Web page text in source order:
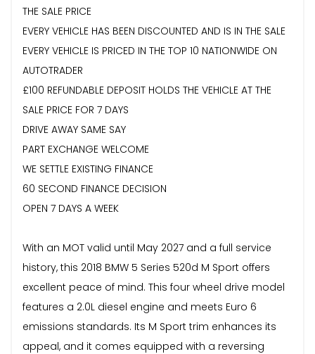
THE SALE PRICE
EVERY VEHICLE HAS BEEN DISCOUNTED AND IS IN THE SALE
EVERY VEHICLE IS PRICED IN THE TOP 10 NATIONWIDE ON
AUTOTRADER
£100 REFUNDABLE DEPOSIT HOLDS THE VEHICLE AT THE
SALE PRICE FOR 7 DAYS
DRIVE AWAY SAME SAY
PART EXCHANGE WELCOME
WE SETTLE EXISTING FINANCE
60 SECOND FINANCE DECISION
OPEN 7 DAYS A WEEK
With an MOT valid until May 2027 and a full service
history, this 2018 BMW 5 Series 520d M Sport offers
excellent peace of mind. This four wheel drive model
features a 2.0L diesel engine and meets Euro 6
emissions standards. Its M Sport trim enhances its
appeal, and it comes equipped with a reversing